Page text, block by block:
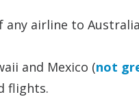
airline to
and Mexico (not
flights.